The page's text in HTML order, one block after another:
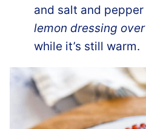
and salt and
lemon dressing
while it’s still warm.